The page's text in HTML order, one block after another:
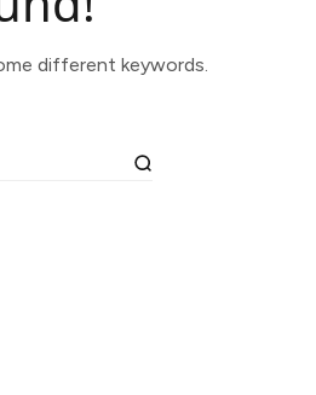
different keywords.